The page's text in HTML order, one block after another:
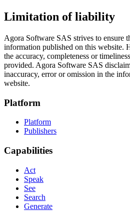
Limitation of liability
Agora Software SAS strives to ensure
information published on this website.
the accuracy, completeness or
provided. Agora Software SAS
inaccuracy, error or omission in the
website.
Platform
Platform
Publishers
Capabilities
Act
Speak
See
Search
Generate